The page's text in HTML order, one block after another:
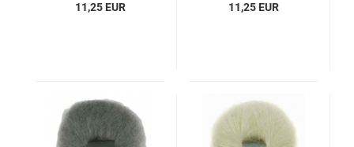
11,25 EUR 11,25 EUR